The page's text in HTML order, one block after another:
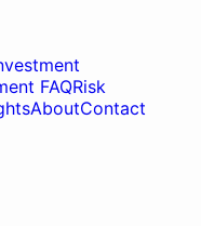
FAQRisk
AboutContact